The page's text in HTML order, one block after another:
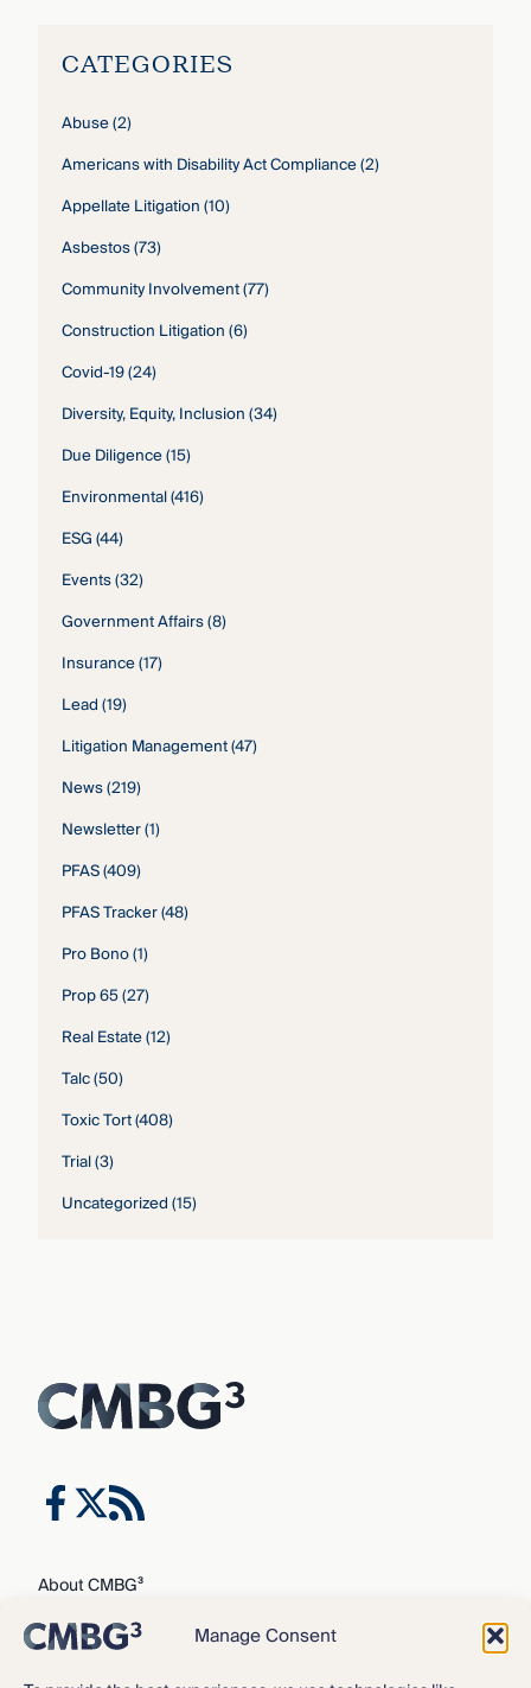
Manage Consent
CATEGORIES
Abuse(2)
Americans with Disability Act Compliance(2)
Appellate Litigation(10)
Asbestos(73)
Community Involvement(77)
Construction Litigation(6)
Covid-19(24)
Diversity, Equity, Inclusion(34)
Due Diligence(15)
Environmental(416)
ESG(44)
Events(32)
Government Affairs(8)
Insurance(17)
Lead(19)
Litigation Management(47)
News(219)
Newsletter(1)
PFAS(409)
PFAS Tracker(48)
Pro Bono(1)
Prop 65(27)
Real Estate(12)
Talc(50)
Toxic Tort(408)
Trial(3)
Uncategorized(15)
About CMBG³
Expertise
Our Team